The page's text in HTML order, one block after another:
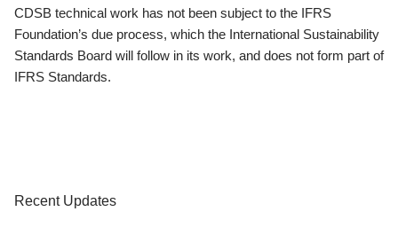
CDSB technical work has not been subject to the IFRS
Foundation’s due process, which the International Sustainability
Standards Board will follow in its work, and does not form part of
IFRS Standards.
Recent Updates